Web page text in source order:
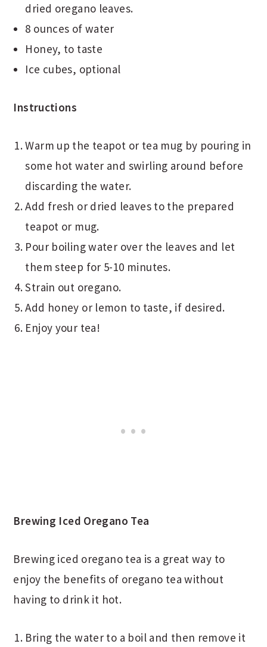
dried oregano leaves.
8 ounces of water
Honey, to taste
Ice cubes, optional
Instructions
Warm up the teapot or tea mug by pouring in
some hot water and swirling around before
discarding the water.
Add fresh or dried leaves to the prepared
teapot or mug.
Pour boiling water over the leaves and let
them steep for 5-10 minutes.
Strain out oregano.
Add honey or lemon to taste, if desired.
Enjoy your tea!
Brewing Iced Oregano Tea
Brewing iced oregano tea is a great way to
enjoy the benefits of oregano tea without
having to drink it hot.
Bring the water to a boil and then remove it